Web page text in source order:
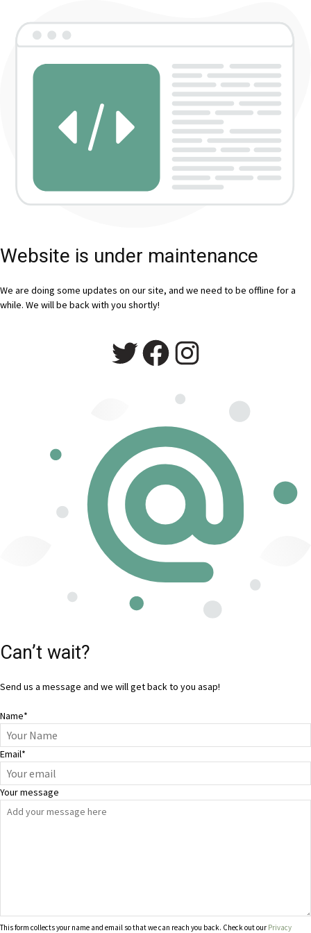
Website is under maintenance
We are doing some updates on our site, and we need to be offline for a
while. We will be back with you shortly!
Twitter
Facebook
Instagram
Can’t wait?
Send us a message and we will get back to you asap!
Name*
Email*
Your message
This form collects your name and email so that we can reach you back. Check out our Privacy